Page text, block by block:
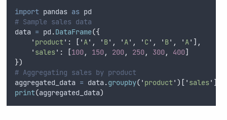
import pandas as pd
# Sample sales data
data = pd .DataFrame({
' product' : [ ' A' , ' B' , ' A' , ' C ' , ' B' , ' A' ],
' sales' : [100, 150, 200, 250, 300, 400]
})
# Aggregating sales by product
aggregated_data = data.groupby( ' product' )[ ' sales' ].
print(aggregated_data)